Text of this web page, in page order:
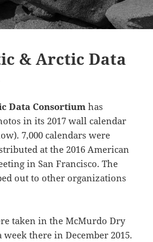
& Arctic Data
Data Consortium has
in its 2017 wall calendar
7,000 calendars were
at the 2016 American
in San Francisco. The
out to other organizations
taken in the McMurdo Dry
there in December 2015.